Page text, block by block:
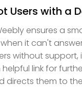
Users with a
ensures a
it can't
without
link for
directs them to